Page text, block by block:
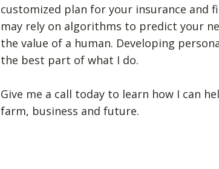
customized plan for your insurance and
may rely on algorithms to predict your
the value of a human. Developing
the best part of what I do.
Give me a call today to learn how I can
farm, business and future.